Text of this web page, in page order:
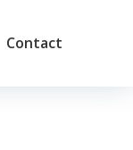
Contact